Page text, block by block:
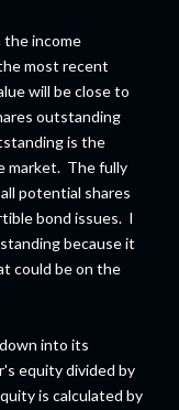
the income
most recent
will be close to
outstanding
is the
market. The fully
potential shares
bond issues. I
because it
could be on the
into its
equity divided by
is calculated by